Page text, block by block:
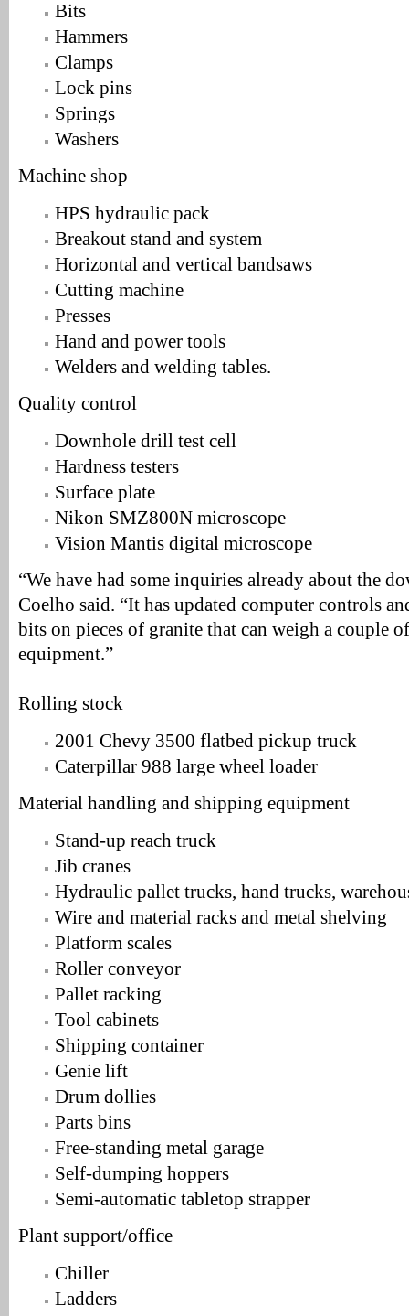
Bits
Hammers
Clamps
Lock pins
Springs
Washers
Machine shop
HPS hydraulic pack
Breakout stand and system
Horizontal and vertical bandsaws
Cutting machine
Presses
Hand and power tools
Welders and welding tables.
Quality control
Downhole drill test cell
Hardness testers
Surface plate
Nikon SMZ800N microscope
Vision Mantis digital microscope
“We have had some inquiries already about the
Coelho said. “It has updated computer controls
bits on pieces of granite that can weigh a couple
equipment.”
Rolling stock
2001 Chevy 3500 flatbed pickup truck
Caterpillar 988 large wheel loader
Material handling and shipping equipment
Stand-up reach truck
Jib cranes
Hydraulic pallet trucks, hand trucks,
Wire and material racks and metal shelving
Platform scales
Roller conveyor
Pallet racking
Tool cabinets
Shipping container
Genie lift
Drum dollies
Parts bins
Free-standing metal garage
Self-dumping hoppers
Semi-automatic tabletop strapper
Plant support/office
Chiller
Ladders